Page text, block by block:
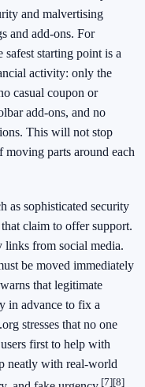
and malvertising
and add-ons. For
starting point is a
activity: only the
casual coupon or
add-ons, and no
This will not stop
moving parts around each
as sophisticated security
claim to offer support.
from social media.
be moved immediately
that legitimate
in advance to fix a
stresses that no one
first to help with
neatly with real-world
[7][8]